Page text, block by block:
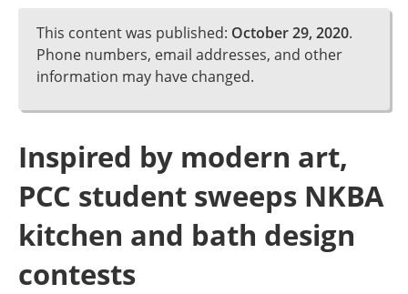
This content was published: October 29, 2020.
Phone numbers, email addresses, and other
information may have changed.
Inspired by modern art,
PCC student sweeps NKBA
kitchen and bath design
contests